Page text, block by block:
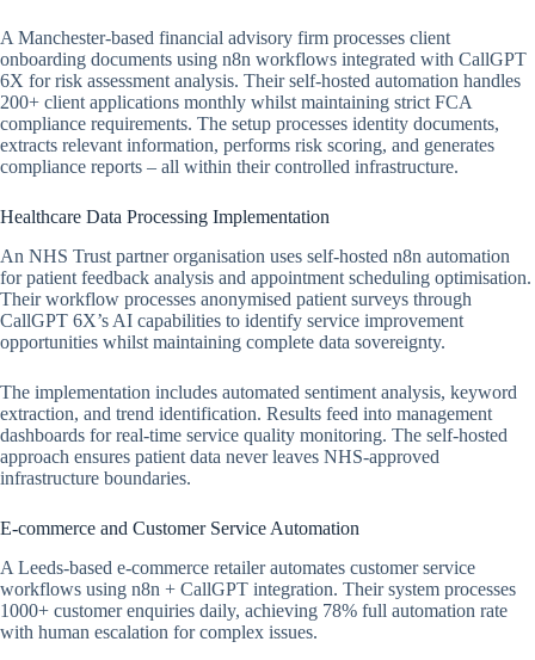
A Manchester-based financial advisory firm processes client
onboarding documents using n8n workflows integrated with CallGPT
6X for risk assessment analysis. Their self-hosted automation handles
200+ client applications monthly whilst maintaining strict FCA
compliance requirements. The setup processes identity documents,
extracts relevant information, performs risk scoring, and generates
compliance reports – all within their controlled infrastructure.
Healthcare Data Processing Implementation
An NHS Trust partner organisation uses self-hosted n8n automation
for patient feedback analysis and appointment scheduling optimisation.
Their workflow processes anonymised patient surveys through
CallGPT 6X’s AI capabilities to identify service improvement
opportunities whilst maintaining complete data sovereignty.
The implementation includes automated sentiment analysis, keyword
extraction, and trend identification. Results feed into management
dashboards for real-time service quality monitoring. The self-hosted
approach ensures patient data never leaves NHS-approved
infrastructure boundaries.
E-commerce and Customer Service Automation
A Leeds-based e-commerce retailer automates customer service
workflows using n8n + CallGPT integration. Their system processes
1000+ customer enquiries daily, achieving 78% full automation rate
with human escalation for complex issues.